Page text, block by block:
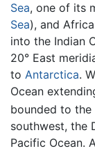
Sea, one of its
Sea), and
into the Indian
20° East
to Antarctica.
Ocean
bounded to the
southwest, the
Pacific Ocean.